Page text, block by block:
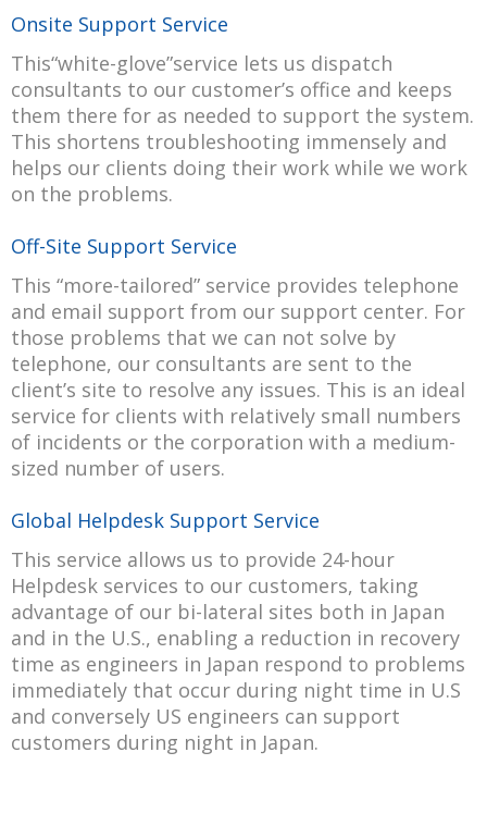
Onsite Support Service
This“white-glove”service lets us dispatch
consultants to our customer’s office and keeps
them there for as needed to support the system.
This shortens troubleshooting immensely and
helps our clients doing their work while we work
on the problems.
Off-Site Support Service
This “more-tailored” service provides telephone
and email support from our support center. For
those problems that we can not solve by
telephone, our consultants are sent to the
client’s site to resolve any issues. This is an ideal
service for clients with relatively small numbers
of incidents or the corporation with a medium-
sized number of users.
Global Helpdesk Support Service
This service allows us to provide 24-hour
Helpdesk services to our customers, taking
advantage of our bi-lateral sites both in Japan
and in the U.S., enabling a reduction in recovery
time as engineers in Japan respond to problems
immediately that occur during night time in U.S
and conversely US engineers can support
customers during night in Japan.